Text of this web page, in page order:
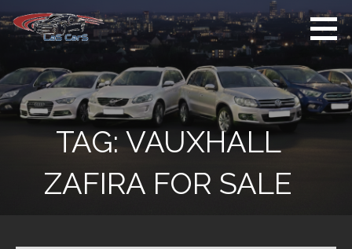
to
content
Used Cars For
Sale
Colchester
Used Car Sales
Dealer Colchester
TAG:VAUXHALL
ZAFIRA FOR SALE